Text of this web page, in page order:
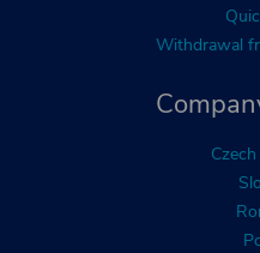
Withdrawal